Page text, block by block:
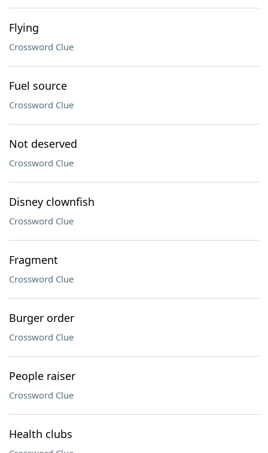
Flying
Crossword Clue
Fuel source
Crossword Clue
Not deserved
Crossword Clue
Disney clownfish
Crossword Clue
Fragment
Crossword Clue
Burger order
Crossword Clue
People raiser
Crossword Clue
Health clubs